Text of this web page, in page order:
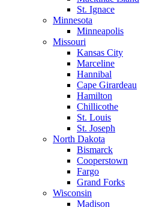
St. Ignace
Minnesota
Minneapolis
Missouri
Kansas City
Marceline
Hannibal
Cape Girardeau
Hamilton
Chillicothe
St. Louis
St. Joseph
North Dakota
Bismarck
Cooperstown
Fargo
Grand Forks
Wisconsin
Madison